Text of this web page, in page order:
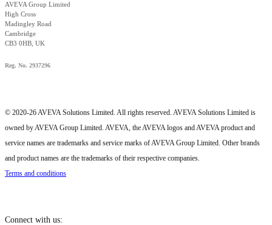
AVEVA Group Limited
High Cross
Madingley Road
Cambridge
CB3 0HB, UK
Reg. No. 2937296
© 2020-26 AVEVA Solutions Limited. All rights reserved. AVEVA Solutions Limited is
owned by AVEVA Group Limited. AVEVA, the AVEVA logos and AVEVA product and
service names are trademarks and service marks of AVEVA Group Limited. Other brands
and product names are the trademarks of their respective companies.
Terms and conditions
Connect with us: